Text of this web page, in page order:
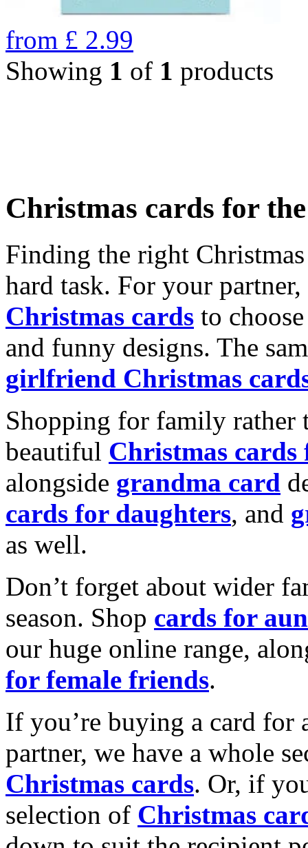
from £ 2.99
Showing 1 of 1 products
Christmas cards for
Finding the right
hard task. For your
Christmas cards to
and funny designs. The
girlfriend Christmas
Shopping for family rather
beautiful Christmas cards
alongside grandma card
cards for daughters, and
as well.
Don’t forget about wider
season. Shop cards for
our huge online range,
for female friends.
If you’re buying a card for
partner, we have a whole
Christmas cards. Or, if
selection of Christmas